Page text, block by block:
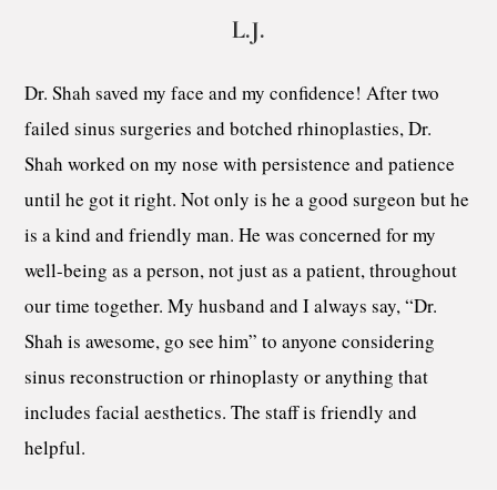
L.J.
Dr. Shah saved my face and my confidence! After two
failed sinus surgeries and botched rhinoplasties, Dr.
Shah worked on my nose with persistence and patience
until he got it right. Not only is he a good surgeon but he
is a kind and friendly man. He was concerned for my
well-being as a person, not just as a patient, throughout
our time together. My husband and I always say, “Dr.
Shah is awesome, go see him” to anyone considering
sinus reconstruction or rhinoplasty or anything that
includes facial aesthetics. The staff is friendly and
helpful.